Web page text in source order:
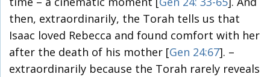
then, extraordinarily, the Torah tells us that
Isaac loved Rebecca and found comfort with her
after the death of his mother [Gen 24:67]. –
extraordinarily because the Torah rarely reveals